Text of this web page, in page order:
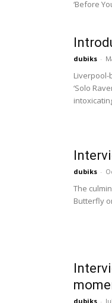
‘Before
dubiks -
‘Solo
dubiks -
The
Butterfly
dubiks -